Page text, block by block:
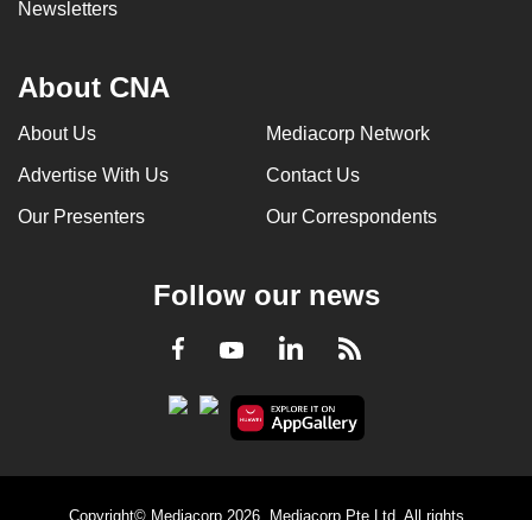
Newsletters
About CNA
About Us Mediacorp Network
Advertise With Us Contact Us
Our Presenters Our Correspondents
Follow our news
Facebook
YoutubeLinkedInRSS
Copyright© Mediacorp 2026. Mediacorp Pte Ltd. All rights